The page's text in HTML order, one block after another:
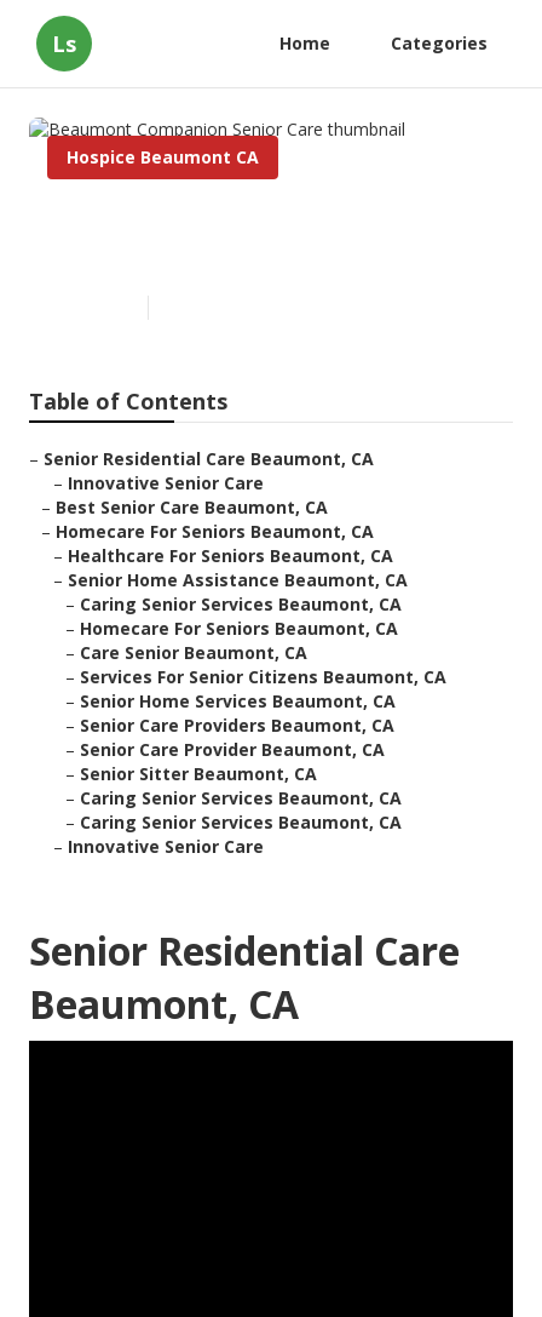
Ls Home Categories
Hospice Beaumont CA
Table of Contents
– Senior Residential Care Beaumont, CA
– Innovative Senior Care
– Best Senior Care Beaumont, CA
– Homecare For Seniors Beaumont, CA
– Healthcare For Seniors Beaumont, CA
– Senior Home Assistance Beaumont, CA
– Caring Senior Services Beaumont, CA
– Homecare For Seniors Beaumont, CA
– Care Senior Beaumont, CA
– Services For Senior Citizens Beaumont, CA
– Senior Home Services Beaumont, CA
– Senior Care Providers Beaumont, CA
– Senior Care Provider Beaumont, CA
– Senior Sitter Beaumont, CA
– Caring Senior Services Beaumont, CA
– Caring Senior Services Beaumont, CA
– Innovative Senior Care
Senior Residential Care
Beaumont, CA